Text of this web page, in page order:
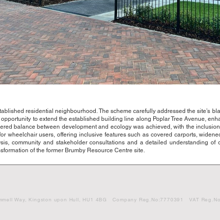
residential neighbourhood. The scheme carefully addressed the site’s
to extend the established building line along Poplar Tree Avenue,
balance between development and ecology was achieved, with the
wheelchair users, offering inclusive features such as covered carports,
community and stakeholder consultations and a detailed understanding of
of the former Brumby Resource Centre site.
Way, Kingston upon Hull, HU1 4BG Company Reg.No:7770391 VAT